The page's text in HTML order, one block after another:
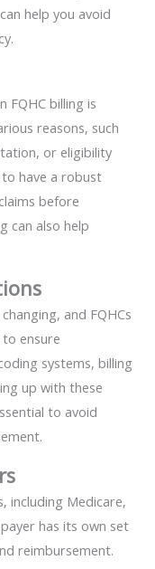
help you avoid
FQHC billing is
reasons, such
or eligibility
have a robust
before
can also help
and FQHCs
ensure
systems, billing
up with these
to avoid
including Medicare,
has its own set
reimbursement.